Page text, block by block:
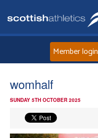
Member login
womhalf
SUNDAY 5TH OCTOBER 2025